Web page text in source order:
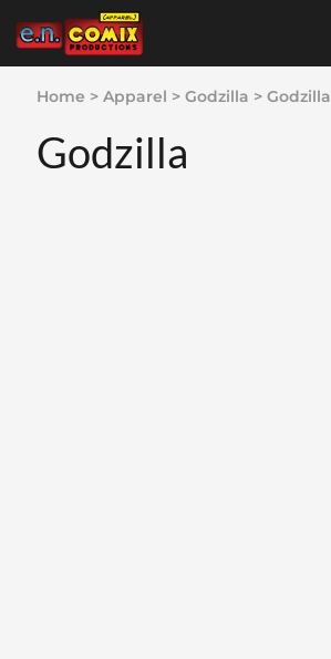
Home > Apparel > Godzilla > Godzilla
Godzilla